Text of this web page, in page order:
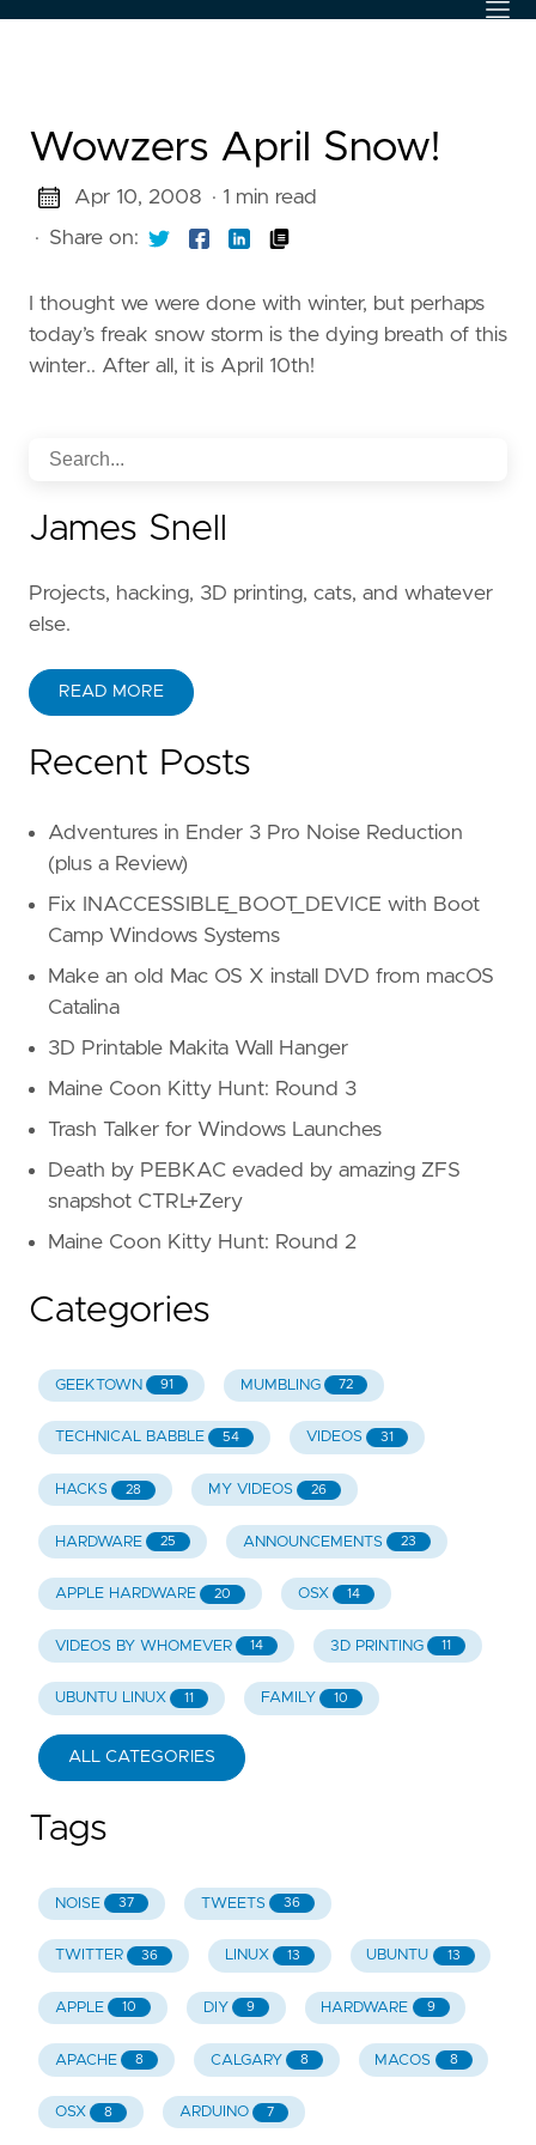
Wowzers April Snow!
Apr 10, 2008 · 1 min read
· Share on:
I thought we were done with winter, but perhaps
today’s freak snow storm is the dying breath of this
winter.. After all, it is April 10th!
James Snell
Projects, hacking, 3D printing, cats, and whatever
else.
READ MORE
Recent Posts
Adventures in Ender 3 Pro Noise Reduction
(plus a Review)
Fix INACCESSIBLE_BOOT_DEVICE with Boot
Camp Windows Systems
Make an old Mac OS X install DVD from macOS
Catalina
3D Printable Makita Wall Hanger
Maine Coon Kitty Hunt: Round 3
Trash Talker for Windows Launches
Death by PEBKAC evaded by amazing ZFS
snapshot CTRL+Zery
Maine Coon Kitty Hunt: Round 2
Categories
GEEKTOWN 91 MUMBLING 72
TECHNICAL BABBLE 54 VIDEOS 31
HACKS 28 MY VIDEOS 26
HARDWARE 25 ANNOUNCEMENTS 23
APPLE HARDWARE 20 OSX 14
VIDEOS BY WHOMEVER 14 3D PRINTING 11
UBUNTU LINUX 11 FAMILY 10
ALL CATEGORIES
Tags
NOISE 37 TWEETS 36
TWITTER 36 LINUX 13 UBUNTU 13
APPLE 10 DIY 9 HARDWARE 9
APACHE 8 CALGARY 8 MACOS 8
OSX 8 ARDUINO 7